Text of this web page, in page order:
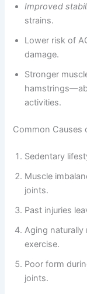
Improved
strains.
Lower risk of
damage.
Stronger
activities.
Common Causes
Sedentary
Muscle
joints.
Past injuries
Aging
exercise.
Poor form
joints.